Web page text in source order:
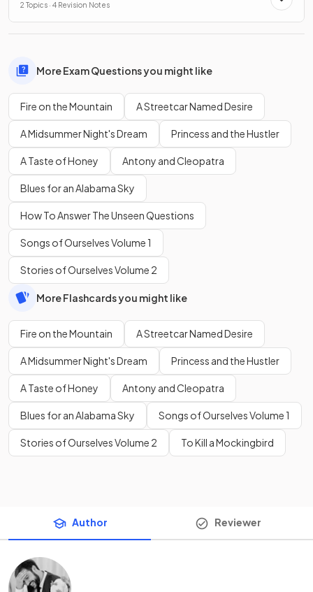
2 Topics · 4 Revision Notes
More Exam Questions you might like
Fire on the Mountain A Streetcar Named Desire
A Midsummer Night's Dream Princess and the Hustler
A Taste of Honey Antony and Cleopatra
Blues for an Alabama Sky
How To Answer The Unseen Questions
Songs of Ourselves Volume 1
Stories of Ourselves Volume 2
More Flashcards you might like
Fire on the Mountain A Streetcar Named Desire
A Midsummer Night's Dream Princess and the Hustler
A Taste of Honey Antony and Cleopatra
Blues for an Alabama Sky Songs of Ourselves Volume 1
Stories of Ourselves Volume 2 To Kill a Mockingbird
Author Reviewer